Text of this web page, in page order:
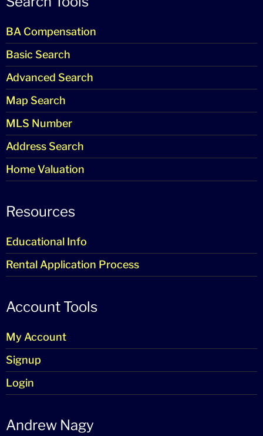
BA Compensation
Basic Search
Advanced Search
Map Search
MLS Number
Address Search
Home Valuation
Resources
Educational Info
Rental Application Process
Account Tools
My Account
Signup
Login
Andrew Nagy